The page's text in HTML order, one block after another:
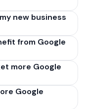
new business
from Google
more Google
Google